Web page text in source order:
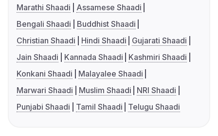
Marathi Shaadi
Assamese Shaadi
Bengali Shaadi
Buddhist Shaadi
Christian Shaadi
Hindi Shaadi
Gujarati Shaadi
Jain Shaadi
Kannada Shaadi
Kashmiri Shaadi
Konkani Shaadi
Malayalee Shaadi
Marwari Shaadi
Muslim Shaadi
NRI Shaadi
Punjabi Shaadi
Tamil Shaadi Telugu Shaadi